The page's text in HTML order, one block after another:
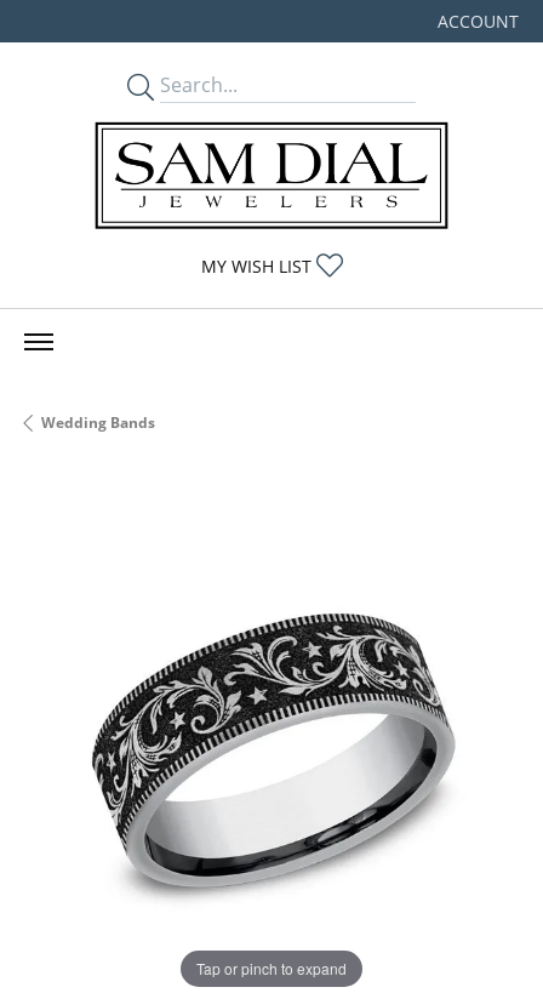
ACCOUNT
TOGGLE MY
MY WISH LIST
Wedding Bands
Tap or pinch to expand